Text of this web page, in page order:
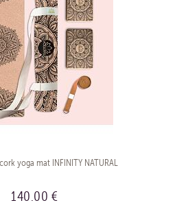
yoga mat INFINITY NATURAL
140.00 €